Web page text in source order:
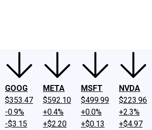
GOOG
$353.47
-0.9%
-$3.15
META
$592.10
+0.4%
+$2.20
MSFT
$499.99
+0.0%
+$0.13
NVDA
$223.96
+2.3%
+$4.97